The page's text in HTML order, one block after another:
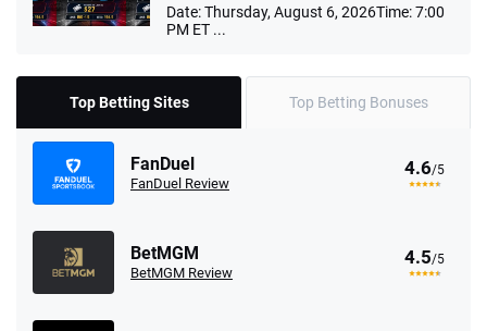
Date: Thursday, August 6, 2026Time: 7:00
PM ET ...
Top Betting Sites Top Betting Bonuses
FanDuel
FanDuel Review
4.6/5
BetMGM
BetMGM Review
4.5/5